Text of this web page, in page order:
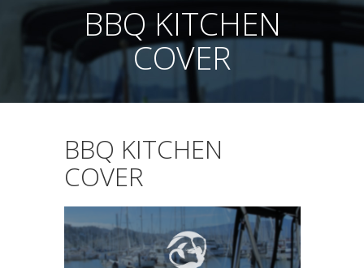
BBQ KITCHEN
COVER
BBQ KITCHEN
COVER